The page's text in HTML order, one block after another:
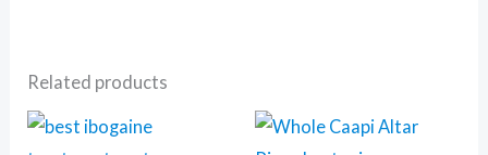
Related products
This
Price
range: